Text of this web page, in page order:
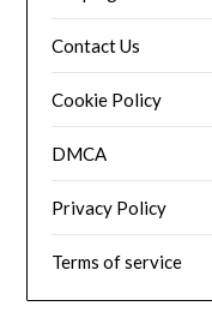
Contact Us
Cookie Policy
DMCA
Privacy Policy
Terms of service